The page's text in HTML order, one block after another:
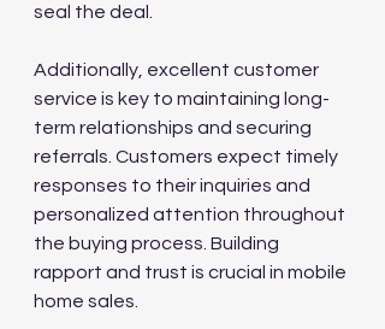
seal the deal.
Additionally, excellent customer
service is key to maintaining long-
term relationships and securing
referrals. Customers expect timely
responses to their inquiries and
personalized attention throughout
the buying process. Building
rapport and trust is crucial in mobile
home sales.